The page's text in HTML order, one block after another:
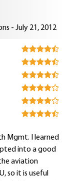
- July 21, 2012
Mgmt. I learned
into a good
aviation
so it is useful